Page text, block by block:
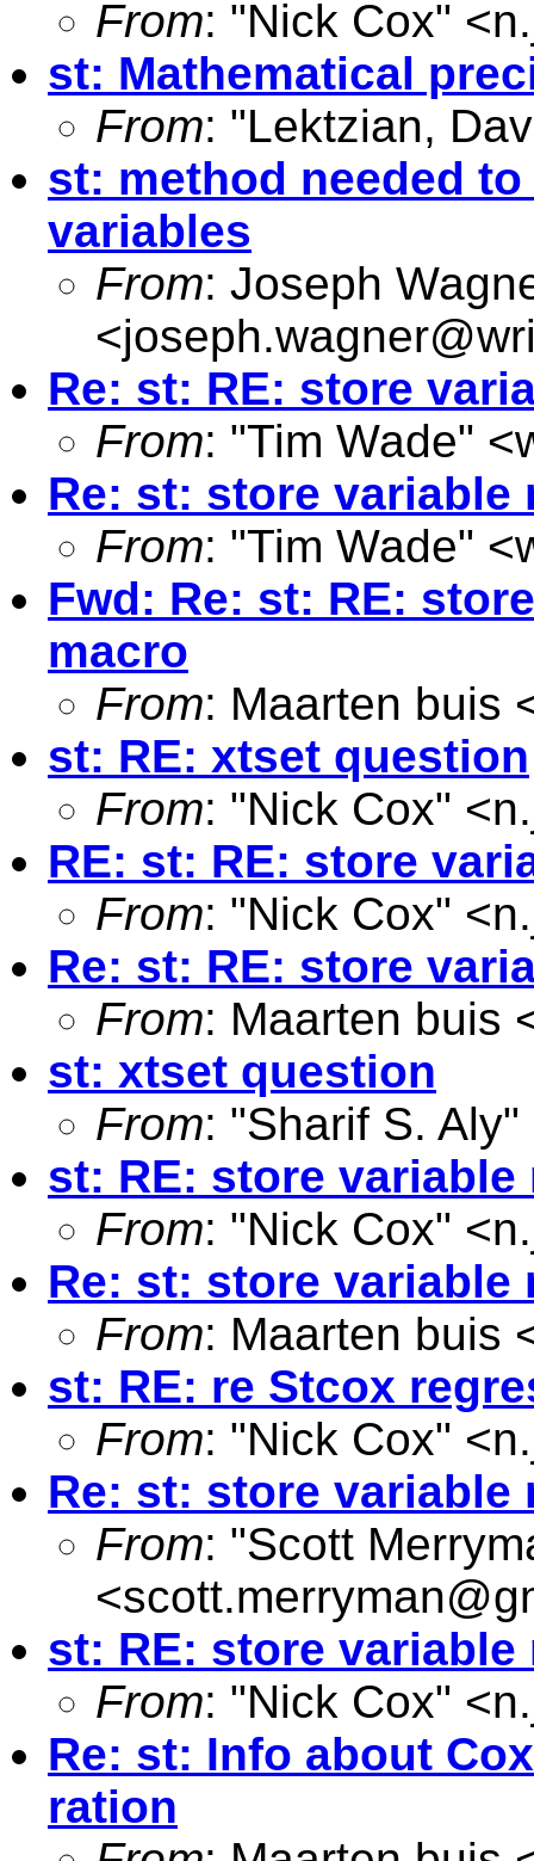
From: "Nick Cox" <
st: Mathematical
From: "Lektzian,
st: method needed
variables
From: Joseph
<
Re: st: RE: store
From: "Tim Wade" <
Re: st: store variable
From: "Tim Wade" <
Fwd: Re: st: RE:
macro
From: Maarten buis
st: RE: xtset question
From: "Nick Cox" <
RE: st: RE: store
From: "Nick Cox" <
Re: st: RE: store
From: Maarten buis
st: xtset question
From: "Sharif S. Aly"
st: RE: store
From: "Nick Cox" <
Re: st: store variable
From: Maarten buis
st: RE: re Stcox
From: "Nick Cox" <
Re: st: store variable
From: "Scott
<
st: RE: store
From: "Nick Cox" <
Re: st: Info about
ration